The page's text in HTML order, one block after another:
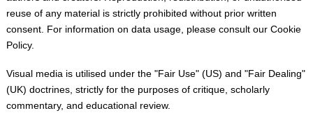
reuse of any material is strictly prohibited without prior written
consent. For information on data usage, please consult our Cookie
Policy.
Visual media is utilised under the "Fair Use" (US) and "Fair Dealing"
(UK) doctrines, strictly for the purposes of critique, scholarly
commentary, and educational review.